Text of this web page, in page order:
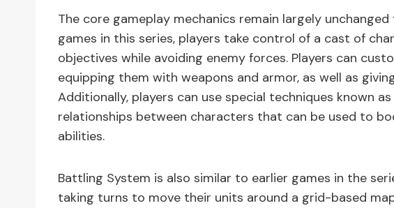
The core gameplay mechanics remain largely
games in this series, players take control of a cast of
objectives while avoiding enemy forces. Players can
equipping them with weapons and armor, as well as
Additionally, players can use special techniques known
relationships between characters that can be used to
abilities.
Battling System is also similar to earlier games in the
taking turns to move their units around a grid-based